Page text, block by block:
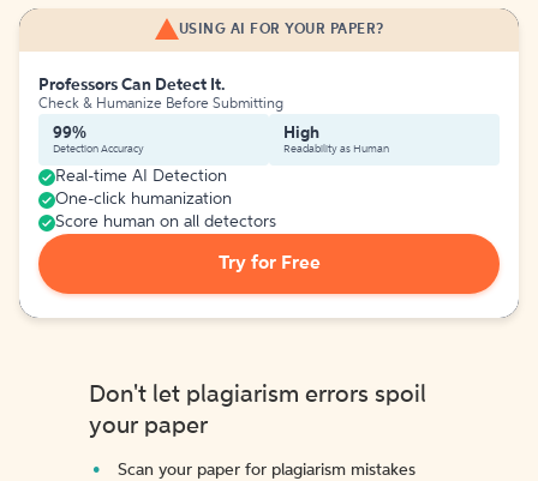
USING AI FOR YOUR PAPER?
Professors Can Detect It.
Check & Humanize Before Submitting
99%
Detection Accuracy
High
Readability as Human
Real-time AI Detection
One-click humanization
Score human on all detectors
Try for Free
Don't let plagiarism errors spoil
your paper
Scan your paper for plagiarism mistakes